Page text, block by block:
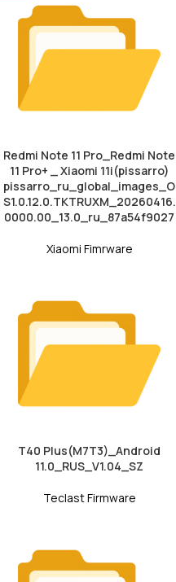
Redmi Note 11 Pro_Redmi Note
11 Pro+ _ Xiaomi 11i(pissarro)
pissarro_ru_global_images_O
S1.0.12.0.TKTRUXM_20260416.
0000.00_13.0_ru_87a54f9027
Xiaomi Fimrware
T40 Plus(M7T3)_Android
11.0_RUS_V1.04_SZ
Teclast Firmware